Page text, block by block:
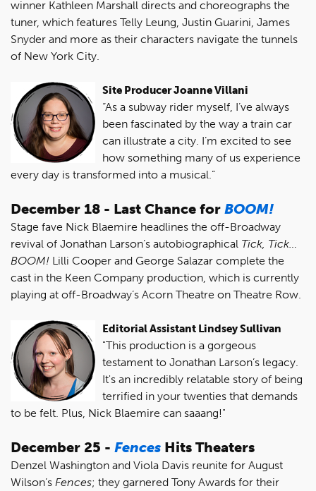
winner Kathleen Marshall directs and choreographs the
tuner, which features Telly Leung, Justin Guarini, James
Snyder and more as their characters navigate the tunnels
of New York City.
Site Producer Joanne Villani
“As a subway rider myself, I’ve always
been fascinated by the way a train car
can illustrate a city. I’m excited to see
how something many of us experience
every day is transformed into a musical.”
December 18 - Last Chance for BOOM!
Stage fave Nick Blaemire headlines the off-Broadway
revival of Jonathan Larson’s autobiographical Tick, Tick…
BOOM! Lilli Cooper and George Salazar complete the
cast in the Keen Company production, which is currently
playing at off-Broadway’s Acorn Theatre on Theatre Row.
Editorial Assistant Lindsey Sullivan
"This production is a gorgeous
testament to Jonathan Larson’s legacy.
It's an incredibly relatable story of being
terrified in your twenties that demands
to be felt. Plus, Nick Blaemire can saaang!"
December 25 - Fences Hits Theaters
Denzel Washington and Viola Davis reunite for August
Wilson’s Fences; they garnered Tony Awards for their